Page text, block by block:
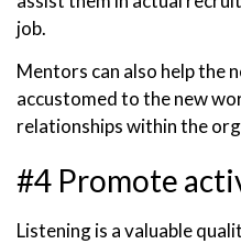
job.
Mentors can also help the
accustomed to the new
relationships within the
#4 Promote
Listening is a valuable